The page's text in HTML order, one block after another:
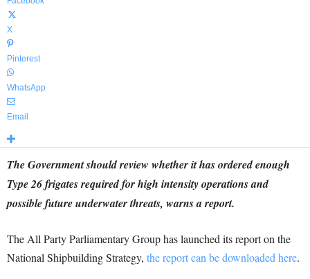
X
Pinterest
WhatsApp
Email
The Government should review whether it has ordered enough
Type 26 frigates required for high intensity operations and
possible future underwater threats, warns a report.
The All Party Parliamentary Group has launched its report on the
National Shipbuilding Strategy, the report can be downloaded here.